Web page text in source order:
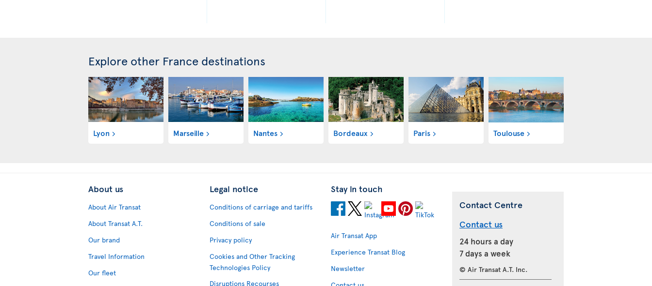
Explore other France destinations
Lyon Marseille Nantes Bordeaux Paris Toulouse
About us
About Air Transat
About Transat A.T.
Our brand
Travel Information
Our fleet
Legal notice
Conditions of carriage and tariffs
Conditions of sale
Privacy policy
Cookies and Other Tracking
Technologies Policy
Disruptions Recourses
Stay in touch
Air Transat App
Experience Transat Blog
Newsletter
Contact Centre
Contact us
24 hours a day
7 days a week
© Air Transat A.T. Inc.